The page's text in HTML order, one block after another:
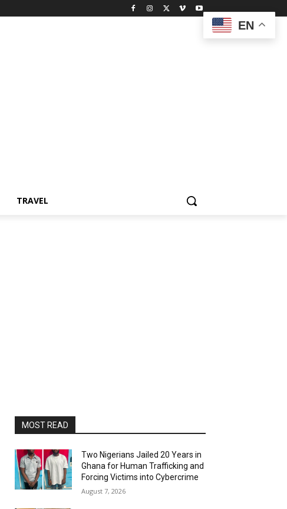
TRAVEL
MOST READ
Two Nigerians Jailed 20 Years in
Ghana for Human Trafficking and
Forcing Victims into Cybercrime
August 7, 2026
EN